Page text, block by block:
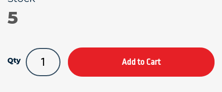
5
Qty Add to Cart